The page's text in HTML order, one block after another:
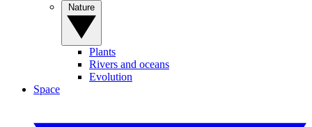
Plants
Rivers and oceans
Evolution
Space